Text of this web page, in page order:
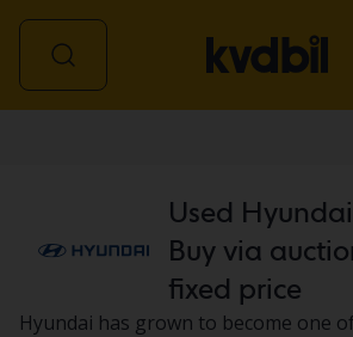
Used
Buy via
fixed price
Hyundai has grown to become one